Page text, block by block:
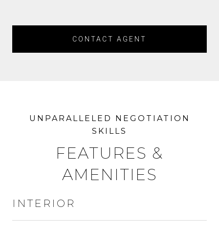
CONTACT AGENT
FEATURES &
AMENITIES
INTERIOR